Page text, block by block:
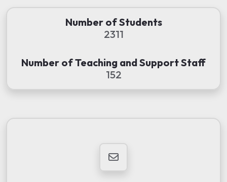
Number of Students
2311
Number of Teaching and Support Staff
152